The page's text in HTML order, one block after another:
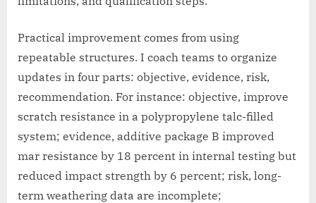
Practical improvement comes from using
repeatable structures. I coach teams to organize
updates in four parts: objective, evidence, risk,
recommendation. For instance: objective, improve
scratch resistance in a polypropylene talc-filled
system; evidence, additive package B improved
mar resistance by 18 percent in internal testing but
reduced impact strength by 6 percent; risk, long-
term weathering data are incomplete;